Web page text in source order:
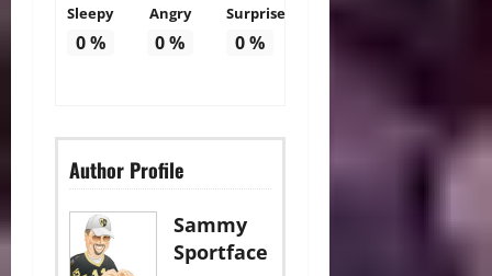
Sleepy
0%
Angry
0%
Surprise
0%
Author Profile
Sammy
Sportface